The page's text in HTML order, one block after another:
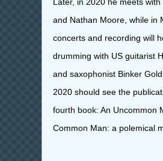
and Nathan Moore, while in
concerts and recording will
drumming with US guitarist
and saxophonist Binker
2020 should see the
fourth book: An Uncommon
Common Man: a polemical